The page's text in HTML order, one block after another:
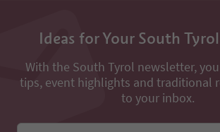
Ideas for Your South
With the South Tyrol newsletter,
tips, event highlights and traditional
to your inbox.